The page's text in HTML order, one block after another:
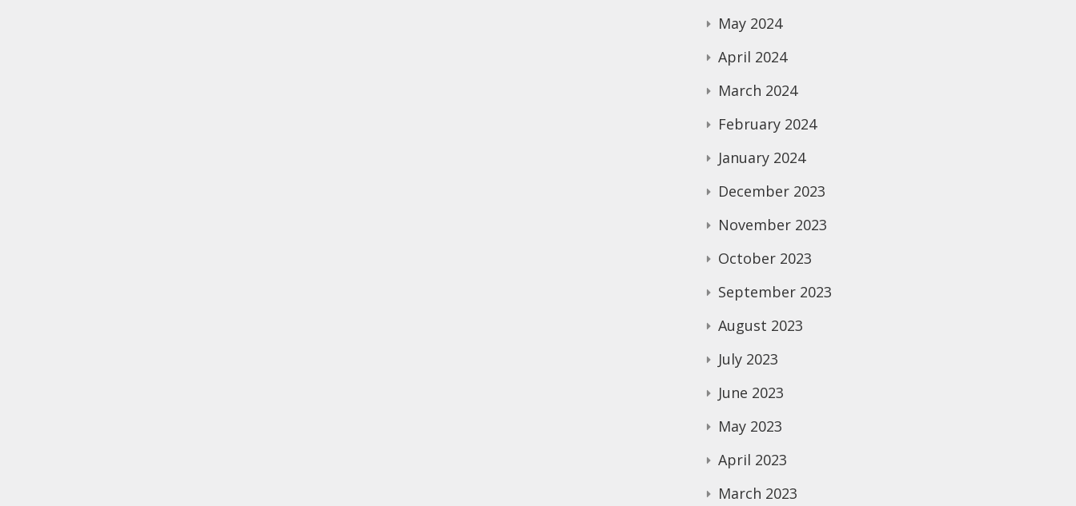
May 2024
April 2024
March 2024
February 2024
January 2024
December 2023
November 2023
October 2023
September 2023
August 2023
July 2023
June 2023
May 2023
April 2023
March 2023